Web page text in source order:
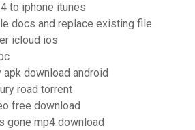
to iphone itunes
docs and replace existing file
icloud ios
download android
road torrent
free download
gone mp4 download